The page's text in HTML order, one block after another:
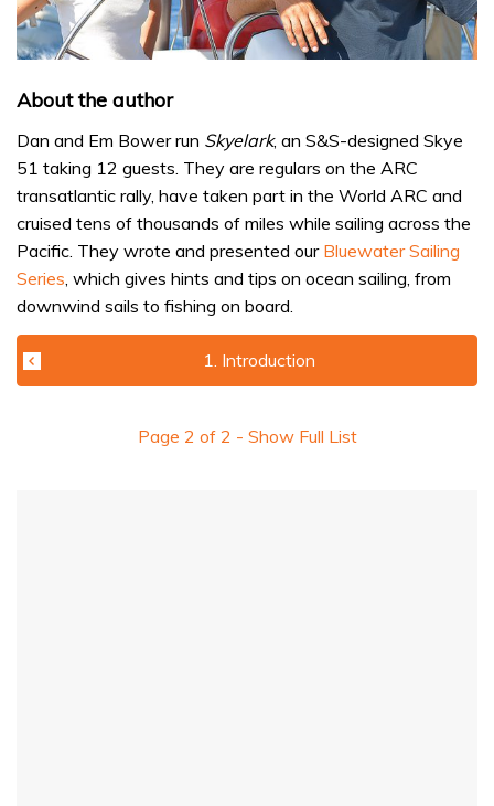
About the author
Dan and Em Bower run Skyelark, an S&S-designed Skye
51 taking 12 guests. They are regulars on the ARC
transatlantic rally, have taken part in the World ARC and
cruised tens of thousands of miles while sailing across the
Pacific. They wrote and presented our Bluewater Sailing
Series, which gives hints and tips on ocean sailing, from
downwind sails to fishing on board.
1. Introduction
Page 2 of 2 - Show Full List